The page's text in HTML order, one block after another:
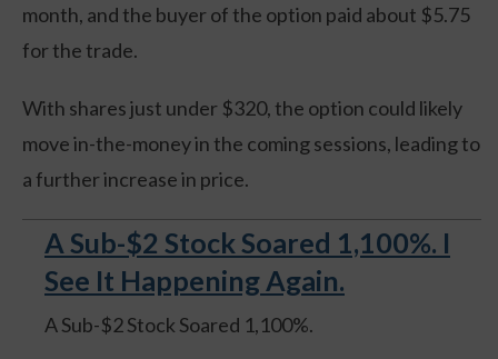
month, and the buyer of the option paid about $5.75
for the trade.
With shares just under $320, the option could likely
move in-the-money in the coming sessions, leading to
a further increase in price.
A Sub-$2 Stock Soared 1,100%. I
See It Happening Again.
A Sub-$2 Stock Soared 1,100%.